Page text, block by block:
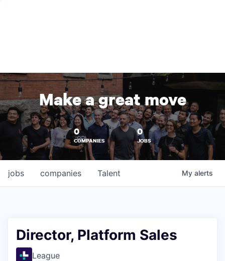
Make a great move
0
COMPANIES
0
JOBS
jobs companies Talent My alerts
Director, Platform Sales
League